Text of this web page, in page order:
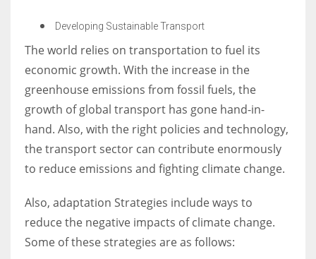
Developing Sustainable Transport
The world relies on transportation to fuel its
economic growth. With the increase in the
greenhouse emissions from fossil fuels, the
growth of global transport has gone hand-in-
hand. Also, with the right policies and technology,
the transport sector can contribute enormously
to reduce emissions and fighting climate change.
Also, adaptation Strategies include ways to
reduce the negative impacts of climate change.
Some of these strategies are as follows: